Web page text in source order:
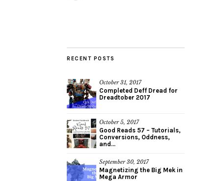
RECENT POSTS
October 31, 2017
Completed Deff Dread for
Dreadtober 2017
October 5, 2017
Good Reads 57 – Tutorials,
Conversions, Oddness,
and...
September 30, 2017
Magnetizing the Big Mek in
Mega Armor